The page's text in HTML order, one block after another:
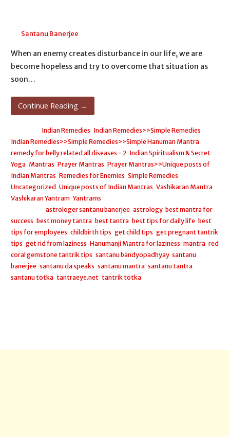
Santanu Banerjee
When an enemy creates disturbance in our life, we are
become hopeless and try to overcome that situation as
soon…
Continue Reading →
Indian Remedies Indian Remedies>>Simple Remedies
Indian Remedies>>Simple Remedies>>Simple Hanuman Mantra
remedy for belly related all diseases - 2, Indian Spiritualism & Secret
Yoga, Mantras Prayer Mantras Prayer Mantras>>Unique posts of
Indian Mantras Remedies for Enemies Simple Remedies
Uncategorized Unique posts of Indian Mantras Vashikaran Mantra,
Vashikaran Yantram, Yantrams
astrologer santanu banerjee, astrology, best mantra for
success best money tantra, best tantra, best tips for daily life, best
tips for employees childbirth tips get child tips get pregnant tantrik
tips get rid from laziness Hanumanji Mantra for laziness mantra, red
coral gemstone tantrik tips santanu bandyopadhyay, santanu
banerjee, santanu da speaks santanu mantra, santanu tantra,
santanu totka, tantraeye.net, tantrik totka